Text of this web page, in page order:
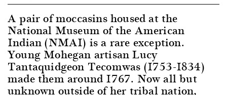
A pair of moccasins housed at the
National Museum of the American
Indian (NMAI) is a rare exception.
Young Mohegan artisan Lucy
Tantaquidgeon Tecomwas (1753-1834)
made them around 1767. Now all but
unknown outside of her tribal nation,